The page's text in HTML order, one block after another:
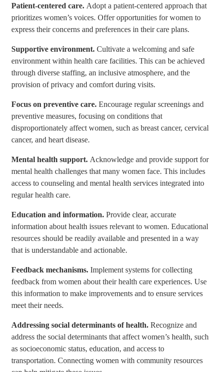
Patient-centered care. Adopt a patient-centered approach that
prioritizes women’s voices. Offer opportunities for women to
express their concerns and preferences in their care plans.
Supportive environment. Cultivate a welcoming and safe
environment within health care facilities. This can be achieved
through diverse staffing, an inclusive atmosphere, and the
provision of privacy and comfort during visits.
Focus on preventive care. Encourage regular screenings and
preventive measures, focusing on conditions that
disproportionately affect women, such as breast cancer, cervical
cancer, and heart disease.
Mental health support. Acknowledge and provide support for
mental health challenges that many women face. This includes
access to counseling and mental health services integrated into
regular health care.
Education and information. Provide clear, accurate
information about health issues relevant to women. Educational
resources should be readily available and presented in a way
that is understandable and actionable.
Feedback mechanisms. Implement systems for collecting
feedback from women about their health care experiences. Use
this information to make improvements and to ensure services
meet their needs.
Addressing social determinants of health. Recognize and
address the social determinants that affect women’s health, such
as socioeconomic status, education, and access to
transportation. Connecting women with community resources